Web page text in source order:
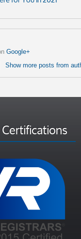
Google+
Show more posts from